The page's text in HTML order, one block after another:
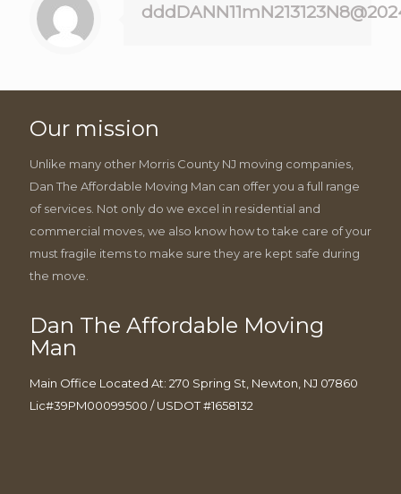
Our mission
Unlike many other Morris County NJ moving companies,
Dan The Affordable Moving Man can offer you a full range
of services. Not only do we excel in residential and
commercial moves, we also know how to take care of your
must fragile items to make sure they are kept safe during
the move.
Dan The Affordable Moving
Man
Main Office Located At: 270 Spring St, Newton, NJ 07860
Lic#39PM00099500 / USDOT #1658132